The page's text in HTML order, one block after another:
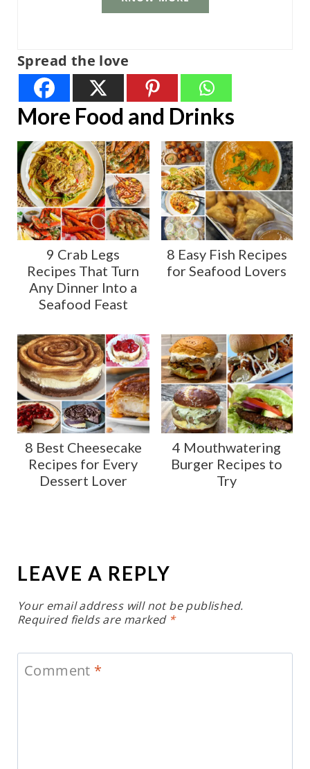
Spread the love
More Food and Drinks
9 Crab Legs
Recipes That Turn
Any Dinner Into a
Seafood Feast
8 Easy Fish Recipes
for Seafood Lovers
8 Best Cheesecake
Recipes for Every
Dessert Lover
4 Mouthwatering
Burger Recipes to
Try
LEAVE A REPLY
Your email address will not be published.
Required fields are marked *
Comment *